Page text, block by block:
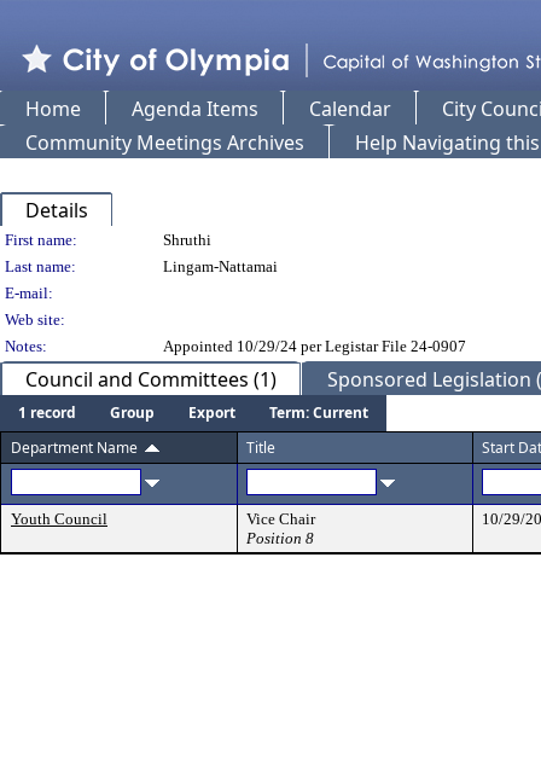
Home Agenda Items Calendar
City
Community Meetings Archives
Help Navigating
Details
Person Details
First name:
Shruthi
Last name:
Lingam-Nattamai
E-mail:
Web site:
Notes:
Appointed 10/29/24 per Legistar File 24-0907
Council and Committees (1) Sponsored Legislation
1 record Group Export
Term: Current
Department Name
Title Start
Youth Council
Vice Chair
Position 8
10/29/